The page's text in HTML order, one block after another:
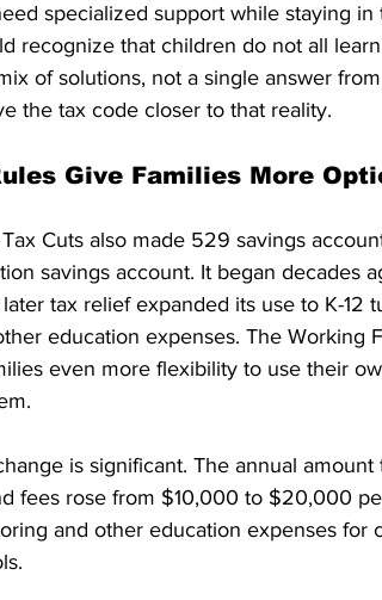
specialized support while staying
recognize that children do not all
of solutions, not a single answer
the tax code closer to that reality.
Give Families More
Cuts also made 529 savings
savings account. It began decades
tax relief expanded its use to K-12
education expenses. The Working
even more flexibility to use their
is significant. The annual
fees rose from $10,000 to $20,000
and other education expenses for